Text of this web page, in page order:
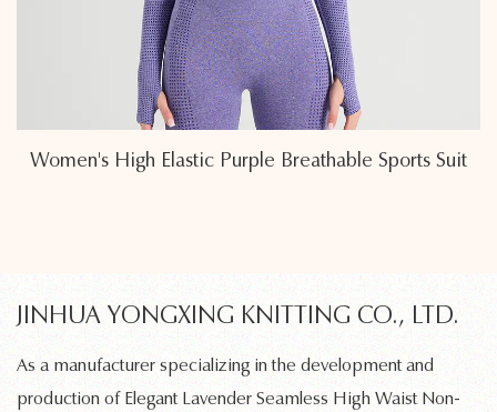
Suit Modern Minimalist Sleeveless Tights Sports
JINHUA YONGXING KNITTING CO., LTD.
As a manufacturer specializing in the development and
production of Elegant Lavender Seamless High Waist Non-